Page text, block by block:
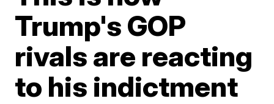
Trump's GOP
rivals are reacting
to his indictment